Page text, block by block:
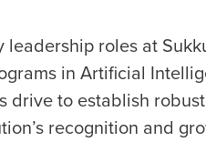
roles at
in Artificial
drive to establish
recognition and